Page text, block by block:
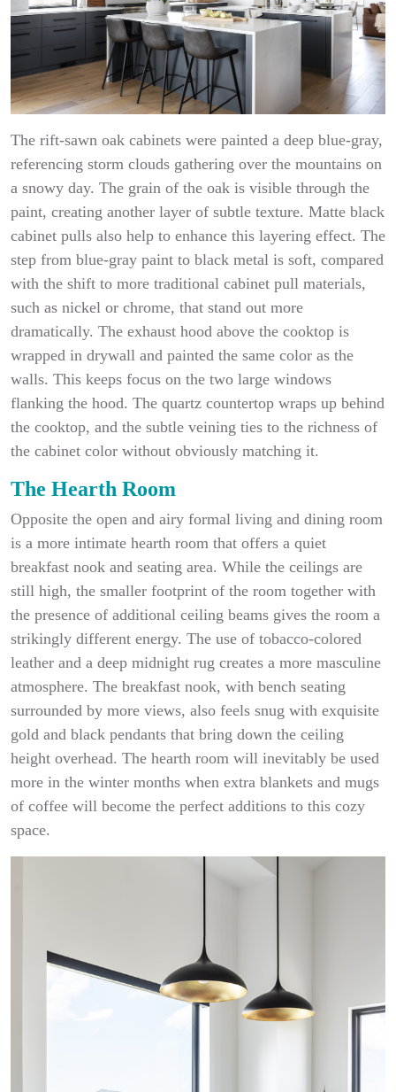
The rift-sawn oak cabinets were painted a deep blue-gray,
referencing storm clouds gathering over the mountains on
a snowy day. The grain of the oak is visible through the
paint, creating another layer of subtle texture. Matte black
cabinet pulls also help to enhance this layering effect. The
step from blue-gray paint to black metal is soft, compared
with the shift to more traditional cabinet pull materials,
such as nickel or chrome, that stand out more
dramatically. The exhaust hood above the cooktop is
wrapped in drywall and painted the same color as the
walls. This keeps focus on the two large windows
flanking the hood. The quartz countertop wraps up behind
the cooktop, and the subtle veining ties to the richness of
the cabinet color without obviously matching it.
The Hearth Room
Opposite the open and airy formal living and dining room
is a more intimate hearth room that offers a quiet
breakfast nook and seating area. While the ceilings are
still high, the smaller footprint of the room together with
the presence of additional ceiling beams gives the room a
strikingly different energy. The use of tobacco-colored
leather and a deep midnight rug creates a more masculine
atmosphere. The breakfast nook, with bench seating
surrounded by more views, also feels snug with exquisite
gold and black pendants that bring down the ceiling
height overhead. The hearth room will inevitably be used
more in the winter months when extra blankets and mugs
of coffee will become the perfect additions to this cozy
space.